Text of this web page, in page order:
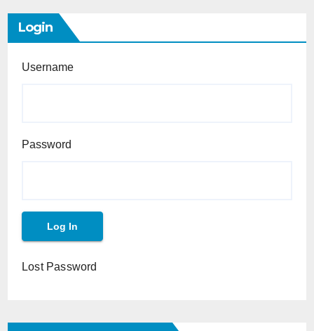
Login
Username
Password
Lost Password